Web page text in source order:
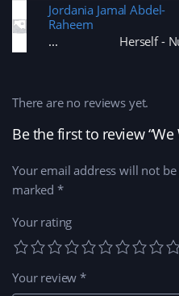
Jordania Jamal Abdel-
Raheem
Herself -
Be the first to review “We
Your email address will not
marked *
Your rating
Your review*
There are no reviews yet.